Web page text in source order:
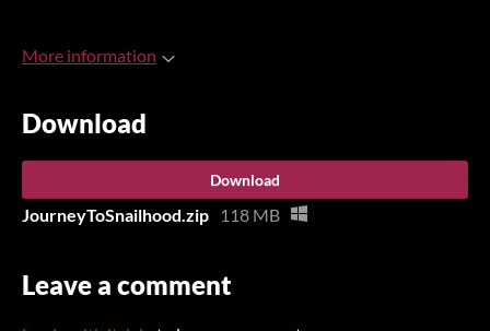
More information
Download
Download
JourneyToSnailhood.zip 118 MB
Leave a comment